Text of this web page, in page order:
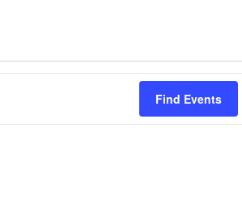
Find Events